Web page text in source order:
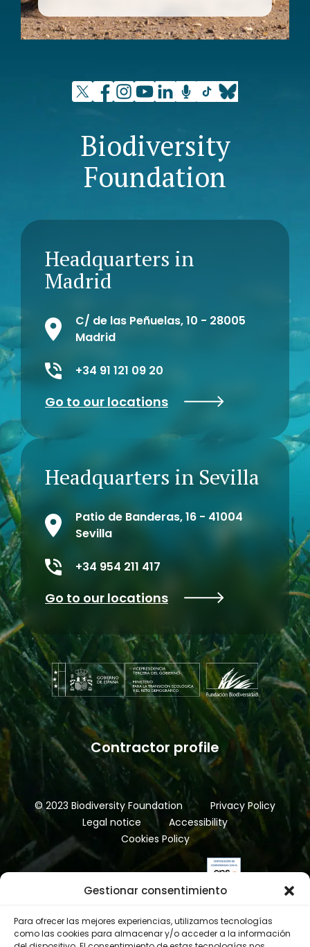
Gestionar consentimiento
Para ofrecer las mejores experiencias, utilizamos tecnologías
como las cookies para almacenar y/o acceder a la información
Biodiversity
Foundation
Headquarters in
Madrid
C/ de las Peñuelas, 10 - 28005
Madrid
+34 91 121 09 20
Go to our locations
Headquarters in Sevilla
Patio de Banderas, 16 - 41004
Sevilla
+34 954 211 417
Go to our locations
Contractor profile
© 2023 Biodiversity Foundation
Privacy Policy
Legal notice
Accessibility
Cookies Policy